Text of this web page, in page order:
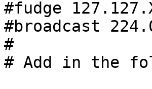
#fudge
#broadcast
#
# Add in the